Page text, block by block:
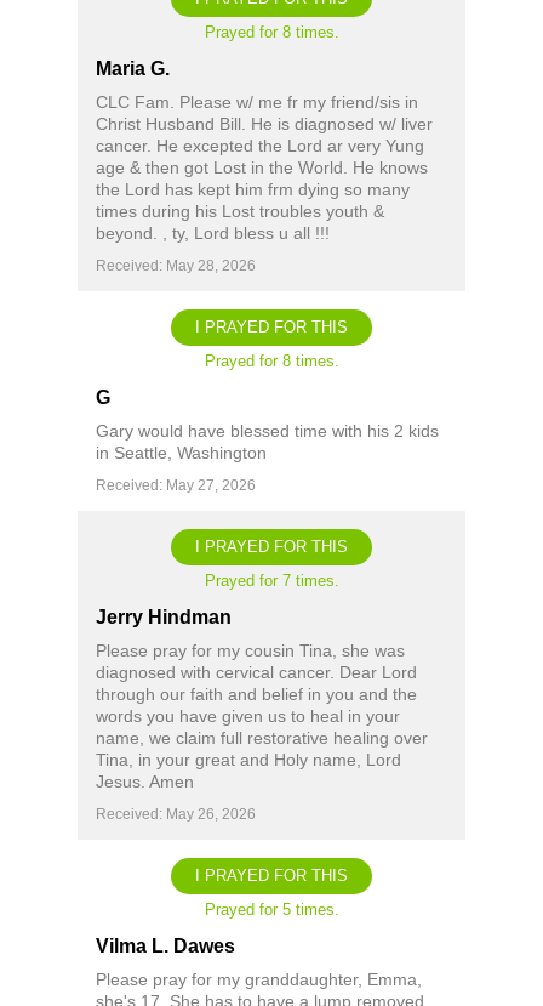
Prayed for 8 times.
Maria G.
CLC Fam. Please w/ me fr my friend/sis in
Christ Husband Bill. He is diagnosed w/ liver
cancer. He excepted the Lord ar very Yung
age & then got Lost in the World. He knows
the Lord has kept him frm dying so many
times during his Lost troubles youth &
beyond. , ty, Lord bless u all !!!
Received: May 28, 2026
I PRAYED FOR THIS
Prayed for 8 times.
G
Gary would have blessed time with his 2 kids
in Seattle, Washington
Received: May 27, 2026
I PRAYED FOR THIS
Prayed for 7 times.
Jerry Hindman
Please pray for my cousin Tina, she was
diagnosed with cervical cancer. Dear Lord
through our faith and belief in you and the
words you have given us to heal in your
name, we claim full restorative healing over
Tina, in your great and Holy name, Lord
Jesus. Amen
Received: May 26, 2026
I PRAYED FOR THIS
Prayed for 5 times.
Vilma L. Dawes
Please pray for my granddaughter, Emma,
she's 17. She has to have a lump removed